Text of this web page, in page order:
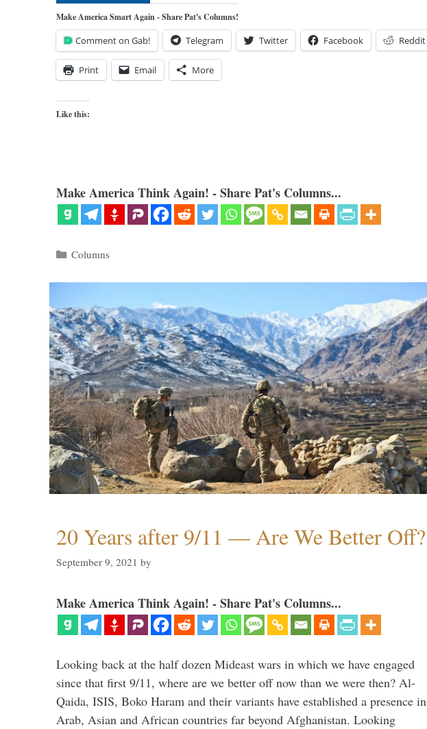
Make America Smart Again - Share Pat's Columns!
Comment on Gab! Telegram Twitter Facebook Reddit
Print Email More
Like this:
Make America Think Again! - Share Pat's Columns...
Categories
Columns
20 Years after 9/11 — Are We Better Off?
September 9, 2021 by
Make America Think Again! - Share Pat's Columns...
Looking back at the half dozen Mideast wars in which we have engaged
since that first 9/11, where are we better off now than we were then? Al-
Qaida, ISIS, Boko Haram and their variants have established a presence in
Arab, Asian and African countries far beyond Afghanistan. Looking